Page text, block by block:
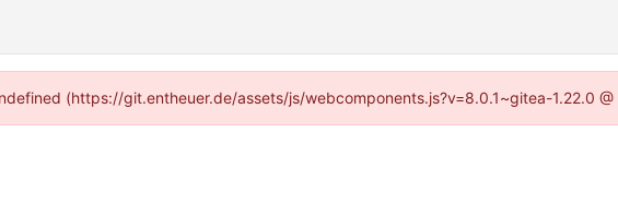
(https://git.entheuer.de/assets/js/webcomponents.js?v=8.0.1~gitea-1.22.0